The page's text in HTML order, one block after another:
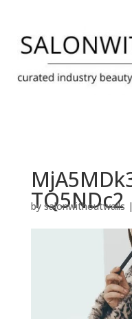
TQ5NDc2
by salonwithoutwalls |